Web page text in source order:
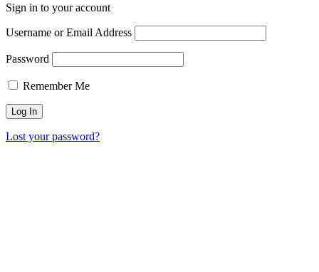
Sign in to your account
Username or Email Address
Password
Remember Me
Lost your password?